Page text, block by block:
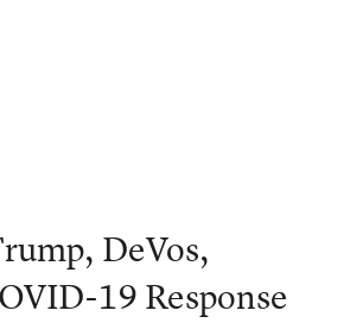
DeVos,
19 Response